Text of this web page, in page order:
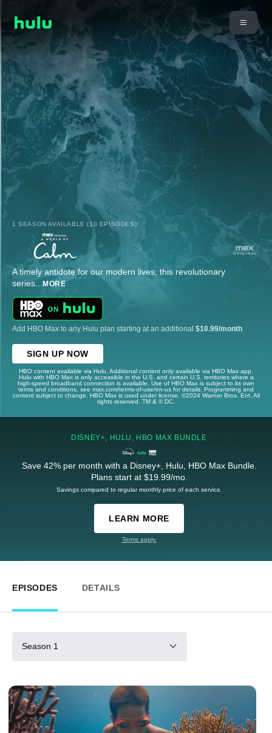
1 SEASON AVAILABLE (10 EPISODES)
A timely antidote for our modern lives, this revolutionary
series... MORE
Add HBO Max to any Hulu plan starting at an additional $10.99/month
SIGN UP NOW
HBO content available via Hulu. Additional content only available via HBO Max app.
Hulu with HBO Max is only accessible in the U.S. and certain U.S. territories where a
high-speed broadband connection is available. Use of HBO Max is subject to its own
terms and conditions, see max.com/terms-of-use/en-us for details. Programming and
content subject to change. HBO Max is used under license. ©2024 Warner Bros. Ent. All
rights reserved. TM & © DC.
DISNEY+, HULU, HBO MAX BUNDLE
Save 42% per month with a Disney+, Hulu, HBO Max Bundle.
Plans start at $19.99/mo.
Savings compared to regular monthly price of each service.
LEARN MORE
Terms apply.
EPISODES DETAILS
Season 1